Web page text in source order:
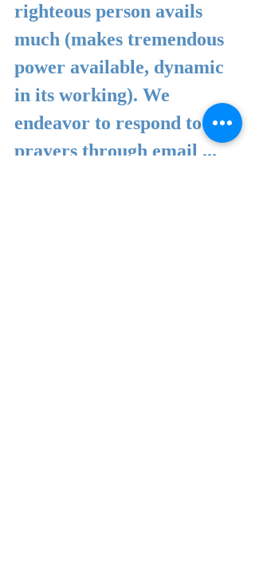
righteous person avails
much (makes tremendous
power available, dynamic
in its working). We
endeavor to respond to
prayers through email ...